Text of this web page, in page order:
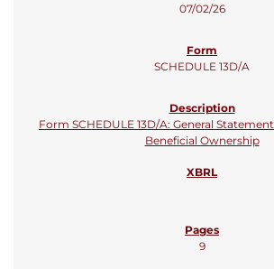
07/02/26
SCHEDULE 13D/A
Form SCHEDULE 13D/A: General
Beneficial Ownership
9